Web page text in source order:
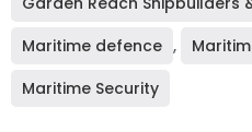
Maritime defence ,
Maritime Security